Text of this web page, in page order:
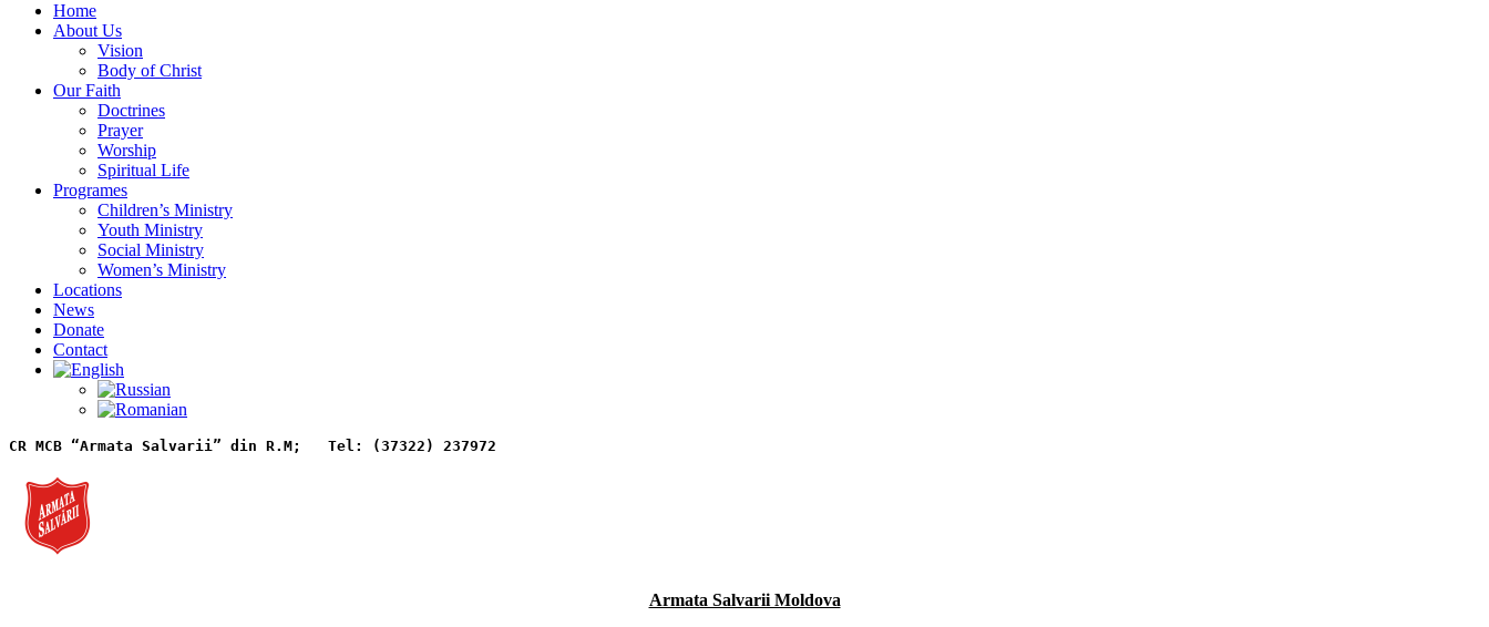
Home
About Us
Vision
Body of Christ
Our Faith
Doctrines
Prayer
Worship
Spiritual Life
Programes
Children’s Ministry
Youth Ministry
Social Ministry
Women’s Ministry
Locations
News
Donate
Contact
CR MCB “Armata Salvarii” din R.M; Tel: (37322) 237972
Armata Salvarii Moldova